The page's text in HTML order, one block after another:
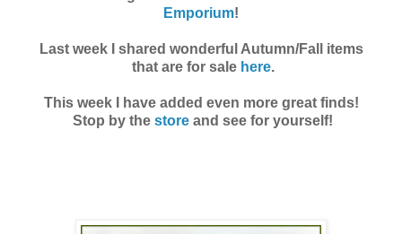
Emporium!
Last week I shared wonderful Autumn/Fall items
that are for sale here.
This week I have added even more great finds!
Stop by the store and see for yourself!